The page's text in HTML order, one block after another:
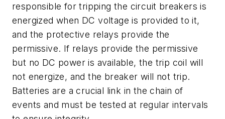
responsible for tripping the circuit breakers is
energized when DC voltage is provided to it,
and the protective relays provide the
permissive. If relays provide the permissive
but no DC power is available, the trip coil will
not energize, and the breaker will not trip.
Batteries are a crucial link in the chain of
events and must be tested at regular intervals